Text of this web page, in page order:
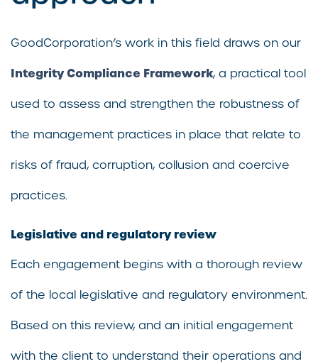
GoodCorporation’s work in this field draws on our
Integrity Compliance Framework, a practical tool
used to assess and strengthen the robustness of
the management practices in place that relate to
risks of fraud, corruption, collusion and coercive
practices.
Legislative and regulatory review
Each engagement begins with a thorough review
of the local legislative and regulatory environment.
Based on this review, and an initial engagement
with the client to understand their operations and